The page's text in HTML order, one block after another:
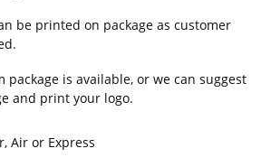
be printed on package as customer
package is available, or we can suggest
and print your logo.
Air or Express